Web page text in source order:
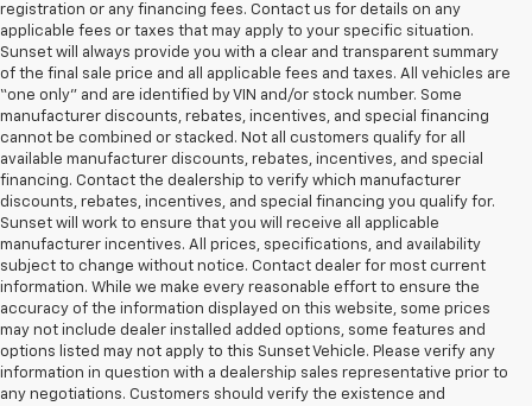
registration or any financing fees. Contact us for details on any
applicable fees or taxes that may apply to your specific situation.
Sunset will always provide you with a clear and transparent summary
of the final sale price and all applicable fees and taxes. All vehicles are
“one only” and are identified by VIN and/or stock number. Some
manufacturer discounts, rebates, incentives, and special financing
cannot be combined or stacked. Not all customers qualify for all
available manufacturer discounts, rebates, incentives, and special
financing. Contact the dealership to verify which manufacturer
discounts, rebates, incentives, and special financing you qualify for.
Sunset will work to ensure that you will receive all applicable
manufacturer incentives. All prices, specifications, and availability
subject to change without notice. Contact dealer for most current
information. While we make every reasonable effort to ensure the
accuracy of the information displayed on this website, some prices
may not include dealer installed added options, some features and
options listed may not apply to this Sunset Vehicle. Please verify any
information in question with a dealership sales representative prior to
any negotiations. Customers should verify the existence and